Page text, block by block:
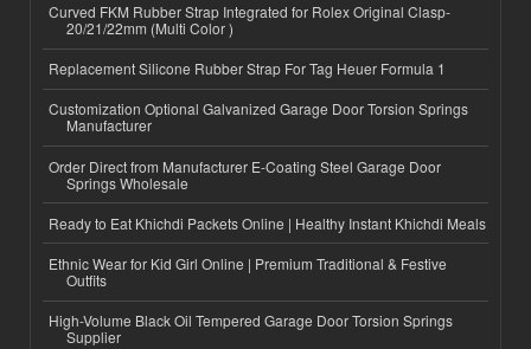
Curved FKM Rubber Strap Integrated for Rolex Original Clasp-
20/21/22mm (Multi Color )
Replacement Silicone Rubber Strap For Tag Heuer Formula 1
Customization Optional Galvanized Garage Door Torsion Springs
Manufacturer
Order Direct from Manufacturer E-Coating Steel Garage Door
Springs Wholesale
Ready to Eat Khichdi Packets Online | Healthy Instant Khichdi Meals
Ethnic Wear for Kid Girl Online | Premium Traditional & Festive
Outfits
High-Volume Black Oil Tempered Garage Door Torsion Springs
Supplier